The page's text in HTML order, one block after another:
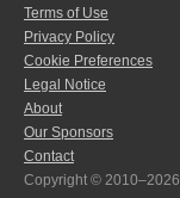
Terms of Use
Privacy Policy
Cookie Preferences
Legal Notice
About
Our Sponsors
Contact
Copyright © 2010–2026